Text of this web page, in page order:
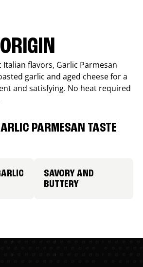
Italian flavors, Garlic Parmesan
garlic and aged cheese for a
and satisfying. No heat required
PARMESAN TASTE
SAVORY AND
BUTTERY